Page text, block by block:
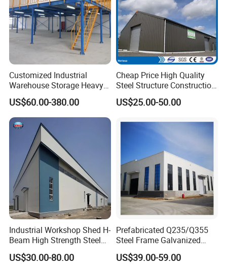
incredibly cost-effective and dependable choice in the steel grating
market.
Customized Industrial
Warehouse Storage Heavy
Duty Pallet Mezzanine Rack
Steel Structure Floor
US$60.00-380.00
Cheap Price High Quality
Steel Structure Construction
Factory Shed in Africa
US$25.00-50.00
Industrial Workshop Shed H-
Beam High Strength Steel
Building Structure
Warehouse
US$30.00-80.00
Prefabricated Q235/Q355
Steel Frame Galvanized
Large Span Steel Structure
Workshop
US$39.00-59.00